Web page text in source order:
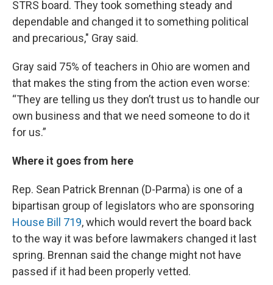
STRS board. They took something steady and
dependable and changed it to something political
and precarious," Gray said.
Gray said 75% of teachers in Ohio are women and
that makes the sting from the action even worse:
“They are telling us they don’t trust us to handle our
own business and that we need someone to do it
for us.”
Where it goes from here
Rep. Sean Patrick Brennan (D-Parma) is one of a
bipartisan group of legislators who are sponsoring
House Bill 719, which would revert the board back
to the way it was before lawmakers changed it last
spring. Brennan said the change might not have
passed if it had been properly vetted.